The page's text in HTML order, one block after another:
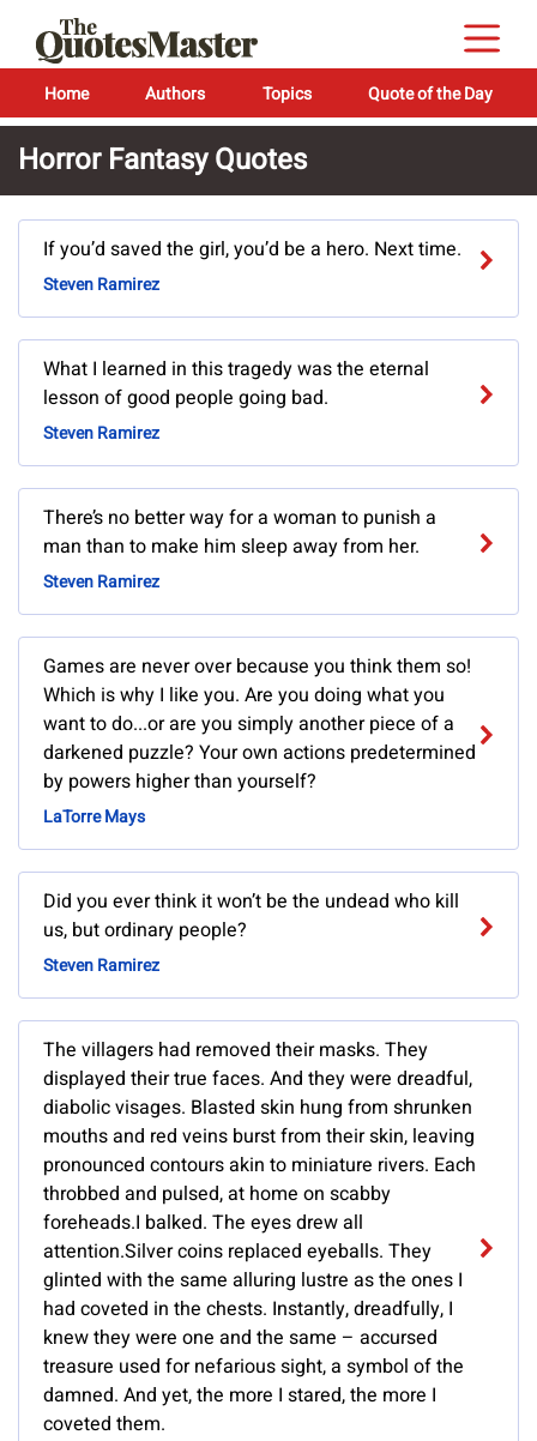
Home Authors Topics Quote of the Day
Horror Fantasy Quotes
If you’d saved the girl, you’d be a hero. Next time.
Steven Ramirez
What I learned in this tragedy was the eternal
lesson of good people going bad.
Steven Ramirez
There’s no better way for a woman to punish a
man than to make him sleep away from her.
Steven Ramirez
Games are never over because you think them so!
Which is why I like you. Are you doing what you
want to do...or are you simply another piece of a
darkened puzzle? Your own actions predetermined
by powers higher than yourself?
LaTorre Mays
Did you ever think it won’t be the undead who kill
us, but ordinary people?
Steven Ramirez
The villagers had removed their masks. They
displayed their true faces. And they were dreadful,
diabolic visages. Blasted skin hung from shrunken
mouths and red veins burst from their skin, leaving
pronounced contours akin to miniature rivers. Each
throbbed and pulsed, at home on scabby
foreheads.I balked. The eyes drew all
attention.Silver coins replaced eyeballs. They
glinted with the same alluring lustre as the ones I
had coveted in the chests. Instantly, dreadfully, I
knew they were one and the same – accursed
treasure used for nefarious sight, a symbol of the
damned. And yet, the more I stared, the more I
coveted them.